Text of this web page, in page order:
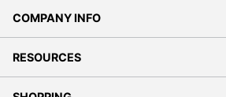
COMPANY INFO
RESOURCES